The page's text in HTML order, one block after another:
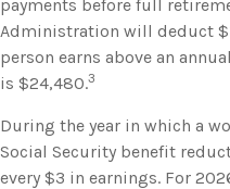
payments before full
Administration will deduct
person earns above an
is $24,480.3
During the year in which a
Social Security benefit
every $3 in earnings. For